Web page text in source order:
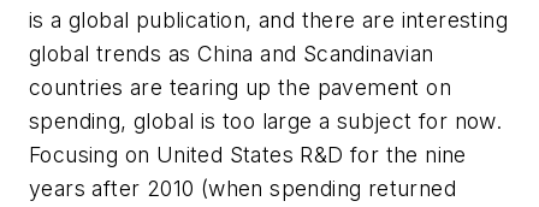
is a global publication, and there are interesting
global trends as China and Scandinavian
countries are tearing up the pavement on
spending, global is too large a subject for now.
Focusing on United States R&D for the nine
years after 2010 (when spending returned